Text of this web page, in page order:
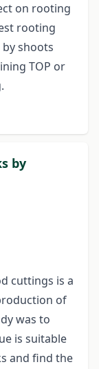
on rooting
rooting
by shoots
TOP or
by
cuttings is a
of
was to
is suitable
and find the